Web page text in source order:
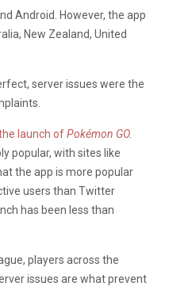
Android. However, the app
New Zealand, United
server issues were the
launch ofPokémon GO.
popular, with sites like
the app is more popular
users than Twitter
has been less than
players across the
issues are what prevent